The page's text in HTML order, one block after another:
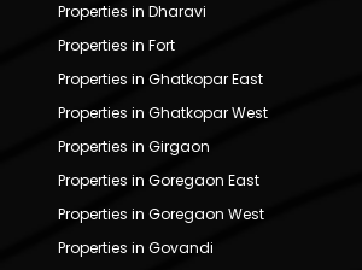
Properties in Dharavi
Properties in Fort
Properties in Ghatkopar East
Properties in Ghatkopar West
Properties in Girgaon
Properties in Goregaon East
Properties in Goregaon West
Properties in Govandi